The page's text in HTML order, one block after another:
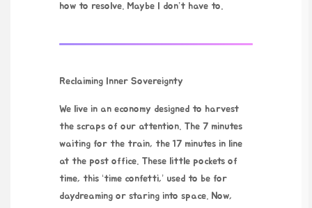
how to resolve. Maybe I don’t have to.
Reclaiming Inner Sovereignty
We live in an economy designed to harvest
the scraps of our attention. The 7 minutes
waiting for the train, the 17 minutes in line
at the post office. These little pockets of
time, this ‘time confetti,’ used to be for
daydreaming or staring into space. Now,